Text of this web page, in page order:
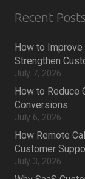
Recent Posts
How to
Strengthen
July 7, 2026
How to Reduce
Conversions
July 6, 2026
How Remote
Customer
July 3, 2026